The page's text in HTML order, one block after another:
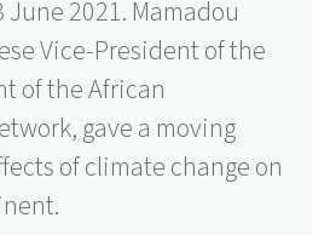
2021. Mamadou
Vice-President of the
of the African
gave a moving
of climate change on